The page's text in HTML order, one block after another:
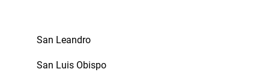
San Leandro
San Luis Obispo